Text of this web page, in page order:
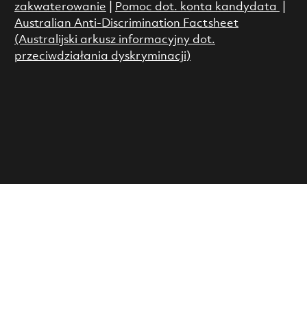
zakwaterowanie
Pomoc dot. konta kandydata
Australian Anti-Discrimination Factsheet
(Australijski arkusz informacyjny dot.
przeciwdziałania dyskryminacji)